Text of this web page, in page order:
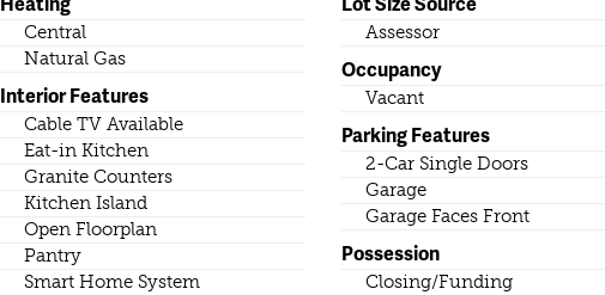
Central
Natural Gas
Interior Features
Cable TV Available
Eat-in Kitchen
Granite Counters
Kitchen Island
Open Floorplan
Pantry
Smart Home System
Assessor
Occupancy
Vacant
Parking Features
2-Car Single Doors
Garage
Garage Faces Front
Possession
Closing/Funding